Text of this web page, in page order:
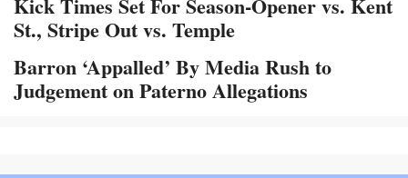
Kick Times Set For Season-Opener vs. Kent
St., Stripe Out vs. Temple
Barron ‘Appalled’ By Media Rush to
Judgement on Paterno Allegations